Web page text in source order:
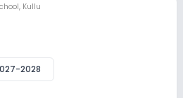
, Kullu
2028